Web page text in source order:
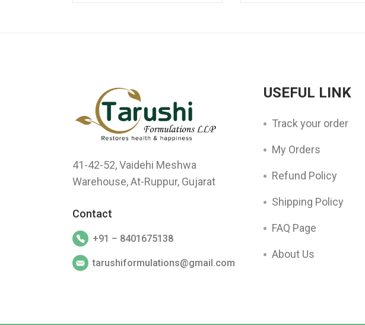
41-42-52, Vaidehi Meshwa
Warehouse, At-Ruppur, Gujarat
Contact
+91 – 8401675138
tarushiformulations@gmail.com
USEFUL LINK
Track your order
My Orders
Refund Policy
Shipping Policy
FAQ Page
About Us